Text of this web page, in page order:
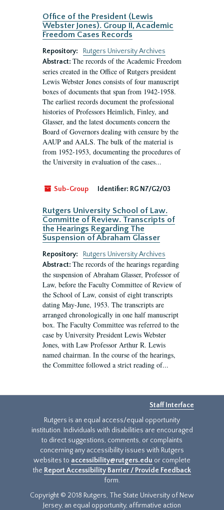
Office of the President (Lewis
Webster Jones). Group II, Academic
Freedom Cases Records
Repository:
Rutgers University Archives
Abstract: The records of the Academic Freedom
series created in the Office of Rutgers president
Lewis Webster Jones consists of four manuscript
boxes of documents that span from 1942-1958.
The earliest records document the professional
histories of Professors Heimlich, Finley, and
Glasser, and the latest documents concern the
Board of Governors dealing with censure by the
AAUP and AALS. The bulk of the material is
from 1952-1953, documenting the procedures of
the University in evaluation of the cases...
Sub-Group Identifier: RG N7/G2/03
Rutgers University School of Law.
Committe of Review. Transcripts of
the Hearings Regarding The
Suspension of Abraham Glasser
Repository:
Rutgers University Archives
Abstract: The records of the hearings regarding
the suspension of Abraham Glasser, Professor of
Law, before the Faculty Committee of Review of
the School of Law, consist of eight transcripts
dating May-June, 1953. The transcripts are
arranged chronologically in one half manuscript
box. The Faculty Committee was referred to the
case by University President Lewis Webster
Jones, with Law Professor Arthur R. Lewis
named chairman. In the course of the hearings,
the Committee followed a strict reading of...
Staff Interface
Rutgers is an equal access/equal opportunity
institution. Individuals with disabilities are encouraged
to direct suggestions, comments, or complaints
concerning any accessibility issues with Rutgers
websites to accessibility@rutgers.edu or complete
the Report Accessibility Barrier / Provide Feedback
form.
Copyright © 2018 Rutgers, The State University of New
Jersey, an equal opportunity, affirmative action